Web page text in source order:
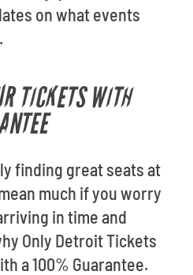
on what events
TICKETS WITH
finding great seats at
much if you worry
in time and
Only Detroit Tickets
a 100% Guarantee.